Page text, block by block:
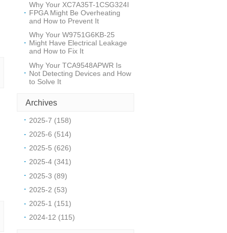
Why Your XC7A35T-1CSG324I
FPGA Might Be Overheating
and How to Prevent It
Why Your W9751G6KB-25
Might Have Electrical Leakage
and How to Fix It
Why Your TCA9548APWR Is
Not Detecting Devices and How
to Solve It
Archives
2025-7 (158)
2025-6 (514)
2025-5 (626)
2025-4 (341)
2025-3 (89)
2025-2 (53)
2025-1 (151)
2024-12 (115)